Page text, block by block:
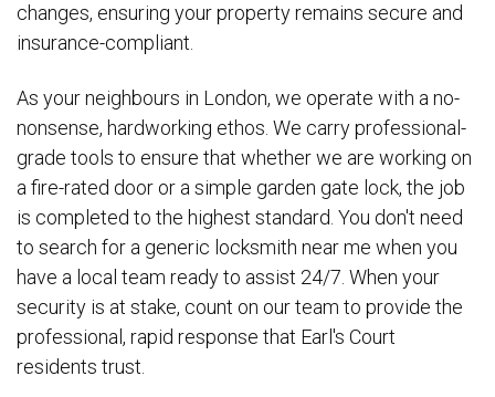
changes, ensuring your property remains secure and
insurance-compliant.
As your neighbours in London, we operate with a no-
nonsense, hardworking ethos. We carry professional-
grade tools to ensure that whether we are working on
a fire-rated door or a simple garden gate lock, the job
is completed to the highest standard. You don't need
to search for a generic locksmith near me when you
have a local team ready to assist 24/7. When your
security is at stake, count on our team to provide the
professional, rapid response that Earl's Court
residents trust.